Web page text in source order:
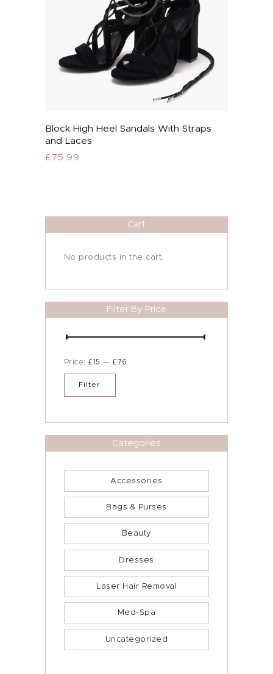
About Me
Services
Alira Foundation
IHCH
Contact Me
Blog
Block High Heel Sandals With Straps
and Laces
£ 75.99
variants.
The
be
product
page
Cart
No products in the cart.
Filter By Price
Filter
Price:£15 —£76
Categories
Accessories
Bags & Purses
Beauty
Dresses
Laser Hair Removal
Med-Spa
Uncategorized